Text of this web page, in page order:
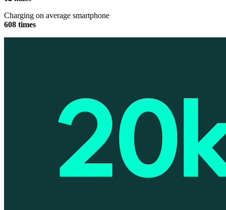
Charging on average smartphone
608 times